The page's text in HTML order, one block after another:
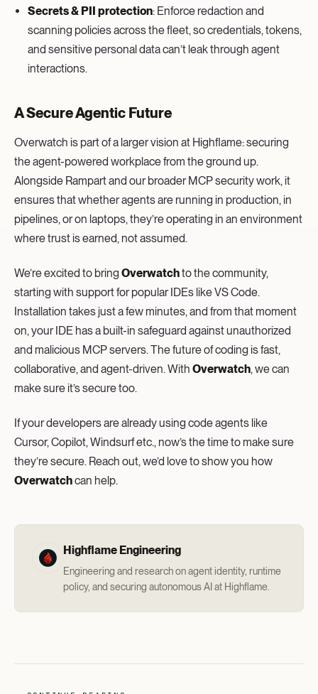
Secrets & PII protection: Enforce redaction and
scanning policies across the fleet, so credentials, tokens,
and sensitive personal data can’t leak through agent
interactions.
A Secure Agentic Future
Overwatch is part of a larger vision at Highflame: securing
the agent-powered workplace from the ground up.
Alongside Rampart and our broader MCP security work, it
ensures that whether agents are running in production, in
pipelines, or on laptops, they’re operating in an environment
where trust is earned, not assumed.
We’re excited to bring Overwatchto the community,
starting with support for popular IDEs like VS Code.
Installation takes just a few minutes, and from that moment
on, your IDE has a built-in safeguard against unauthorized
and malicious MCP servers. The future of coding is fast,
collaborative, and agent-driven. With Overwatch, we can
make sure it’s secure too.
If your developers are already using code agents like
Cursor, Copilot, Windsurf etc., now’s the time to make sure
they’re secure. Reach out, we’d love to show you how
Overwatchcan help.
Highflame Engineering
Engineering and research on agent identity, runtime
policy, and securing autonomous AI at Highflame.